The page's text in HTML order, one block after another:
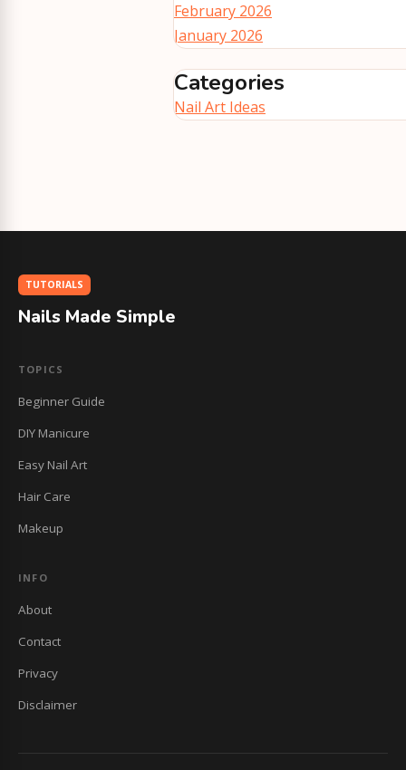
February 2026
January 2026
Categories
Nail Art Ideas
TUTORIALS
Nails Made Simple
TOPICS
Beginner Guide
DIY Manicure
Easy Nail Art
Hair Care
Makeup
INFO
About
Contact
Privacy
Disclaimer